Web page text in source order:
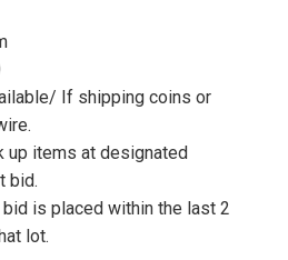
If shipping coins or
up items at designated
bid.
is placed within the last 2
lot.